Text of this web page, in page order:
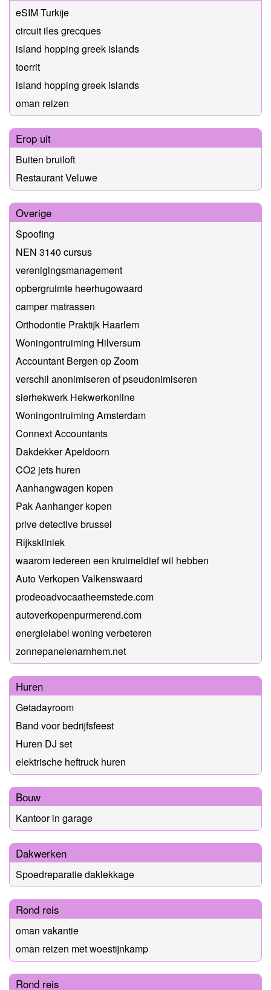
eSIM Turkije
circuit iles grecques
island hopping greek islands
toerrit
island hopping greek islands
oman reizen
Erop uit
Buiten bruiloft
Restaurant Veluwe
Overige
Spoofing
NEN 3140 cursus
verenigingsmanagement
opbergruimte heerhugowaard
camper matrassen
Orthodontie Praktijk Haarlem
Woningontruiming Hilversum
Accountant Bergen op Zoom
verschil anonimiseren of pseudonimiseren
sierhekwerk Hekwerkonline
Woningontruiming Amsterdam
Connext Accountants
Dakdekker Apeldoorn
CO2 jets huren
Aanhangwagen kopen
Pak Aanhanger kopen
prive detective brussel
Rijkskliniek
waarom iedereen een kruimeldief wil hebben
Auto Verkopen Valkenswaard
prodeoadvocaatheemstede.com
autoverkopenpurmerend.com
energielabel woning verbeteren
zonnepanelenarnhem.net
Huren
Getadayroom
Band voor bedrijfsfeest
Huren DJ set
elektrische heftruck huren
Bouw
Kantoor in garage
Dakwerken
Spoedreparatie daklekkage
Rond reis
oman vakantie
oman reizen met woestijnkamp
Rond reis